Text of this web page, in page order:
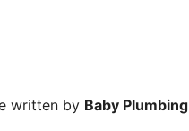
written by Baby Plumbing